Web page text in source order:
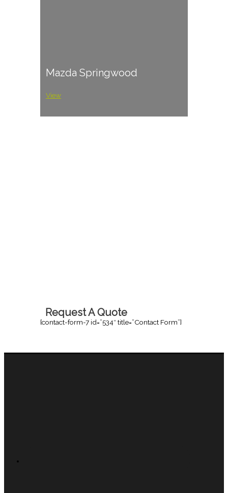
Mazda Springwood
View
Request A Quote
[contact-form-7 id=”534″ title=”Contact Form”]